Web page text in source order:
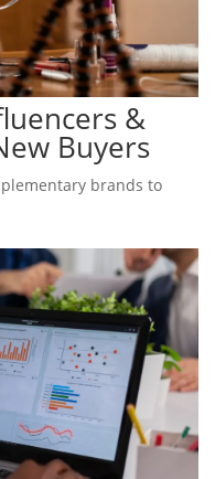
&
Buyers
brands to